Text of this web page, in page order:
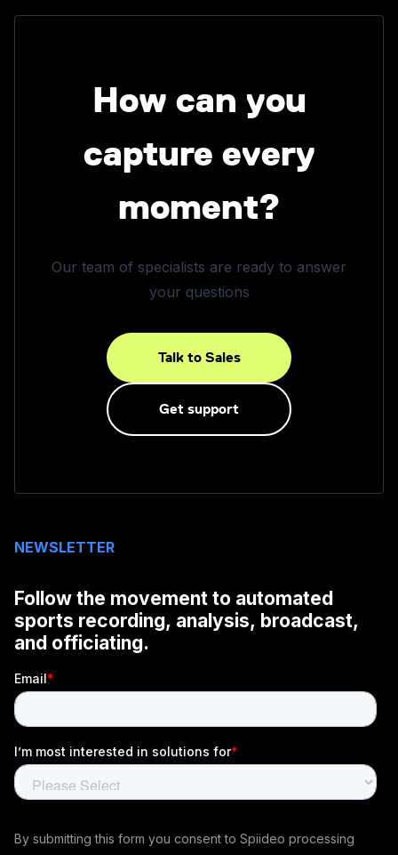
How can you
capture every
moment?
Our team of specialists are ready to answer
your questions
Talk to Sales
Get support
NEWSLETTER